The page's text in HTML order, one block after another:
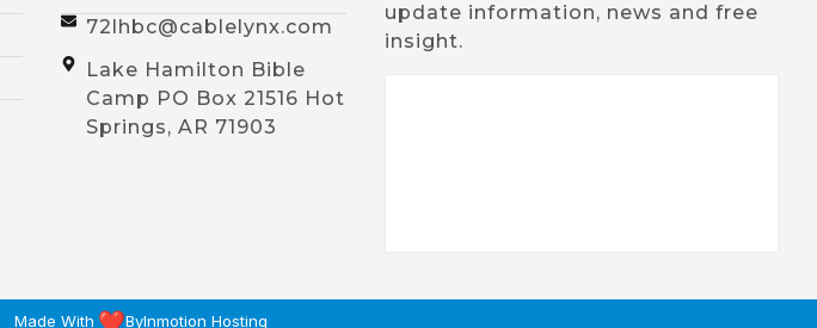
72lhbc@cablelynx.com
Lake Hamilton Bible
Camp PO Box 21516 Hot
Springs, AR 71903
update information, news and free
insight.
Made With ByInmotion Hosting